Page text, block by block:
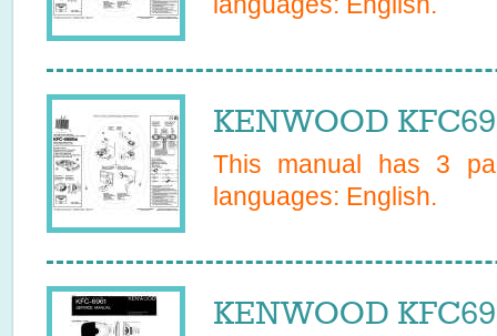
KENWOOD
This manual has 3
languages: English.
KENWOOD